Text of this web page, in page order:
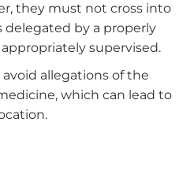
they must not cross into
by a properly
supervised.
allegations of the
which can lead to